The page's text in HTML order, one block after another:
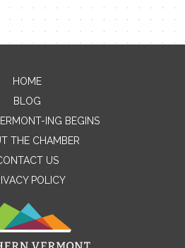
Contact Me
Name
HOME
BLOG
ING BEGINS
THE CHAMBER
US
POLICY